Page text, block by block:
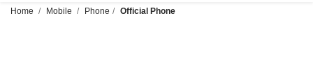
Home Mobile Phone Official Phone